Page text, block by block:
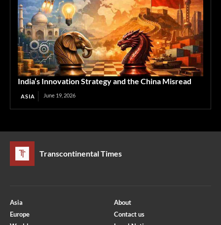
India’s Innovation Strategy and the China Misread
ASIA June 19, 2026
Transcontinental Times
Asia
Europe
About
Contact us